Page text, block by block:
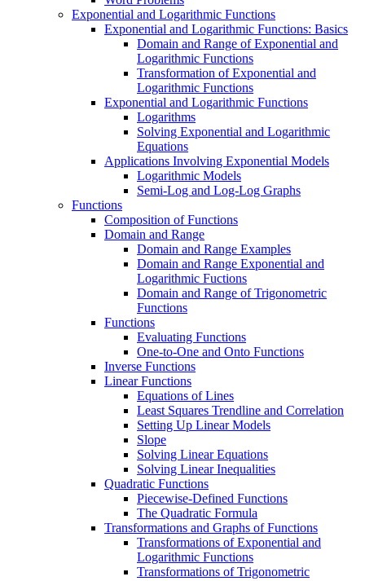
Exponential and Logarithmic Functions
Exponential and Logarithmic Functions: Basics
Domain and Range of Exponential and
Logarithmic Functions
Transformation of Exponential and
Logarithmic Functions
Exponential and Logarithmic Functions
Logarithms
Solving Exponential and Logarithmic
Equations
Applications Involving Exponential Models
Logarithmic Models
Semi-Log and Log-Log Graphs
Functions
Composition of Functions
Domain and Range
Domain and Range Examples
Domain and Range Exponential and
Logarithmic Fuctions
Domain and Range of Trigonometric
Functions
Functions
Evaluating Functions
One-to-One and Onto Functions
Inverse Functions
Linear Functions
Equations of Lines
Least Squares Trendline and Correlation
Setting Up Linear Models
Slope
Solving Linear Equations
Solving Linear Inequalities
Quadratic Functions
Piecewise-Defined Functions
The Quadratic Formula
Transformations and Graphs of Functions
Transformations of Exponential and
Logarithmic Functions
Transformations of Trigonometric